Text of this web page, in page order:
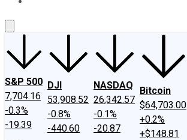
S&P 500
7,704.16
-0.3%
-19.39
DJI
53,908.52
-0.8%
-440.60
NASDAQ
26,342.57
-0.1%
-20.87
Bitcoin
$64,703.00
+0.2%
+$148.81